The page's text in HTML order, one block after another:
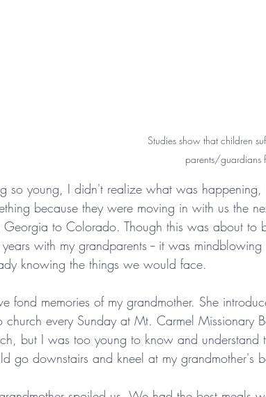
Studies show that children
parents/guardians
so young, I didn't realize what was happening,
because they were moving in with us the
Georgia to Colorado. Though this was about to
years with my grandparents -- it was
knowing the things we would face.
fond memories of my grandmother. She
church every Sunday at Mt. Carmel Missionary
but I was too young to know and understand
go downstairs and kneel at my grandmother's